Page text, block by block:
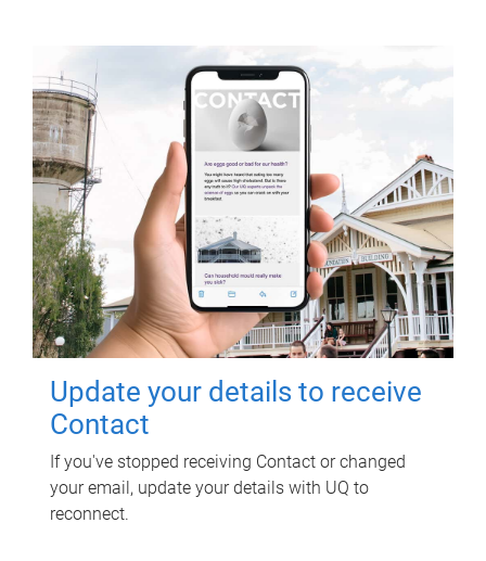
Update your details to receive
Contact
If you've stopped receiving Contact or changed
your email, update your details with UQ to
reconnect.